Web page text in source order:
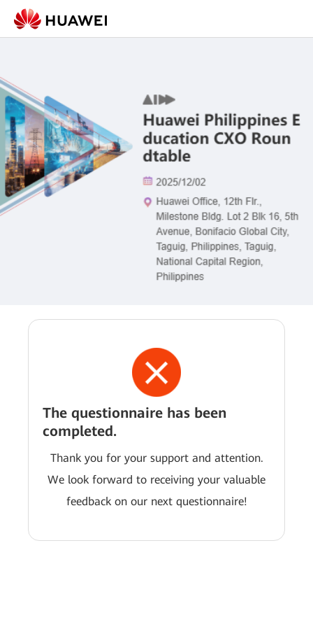
The questionnaire has been
completed.
Thank you for your support and attention.
We look forward to receiving your valuable
feedback on our next questionnaire!